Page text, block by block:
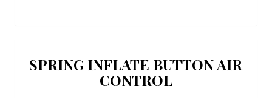
SPRING INFLATE BUTTON AIR
CONTROL